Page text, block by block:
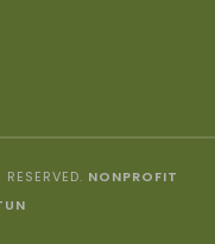
NONPROFIT